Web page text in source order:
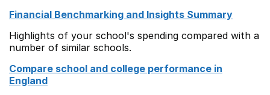
Financial Benchmarking and Insights Summary
Highlights of your school's spending compared with a
number of similar schools.
Compare school and college performance in
England